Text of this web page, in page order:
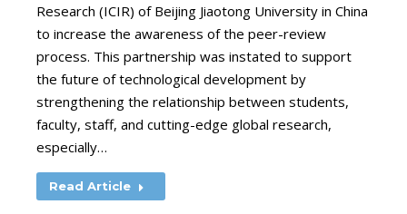
Research (ICIR) of Beijing Jiaotong University in China
to increase the awareness of the peer-review
process. This partnership was instated to support
the future of technological development by
strengthening the relationship between students,
faculty, staff, and cutting-edge global research,
especially…
Read Article